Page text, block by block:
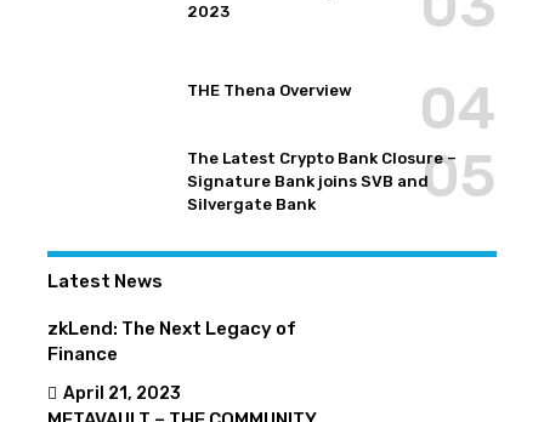
2023
THE Thena Overview
The Latest Crypto Bank Closure –
Signature Bank joins SVB and
Silvergate Bank
Latest News
zkLend: The Next Legacy of
Finance
April 21, 2023